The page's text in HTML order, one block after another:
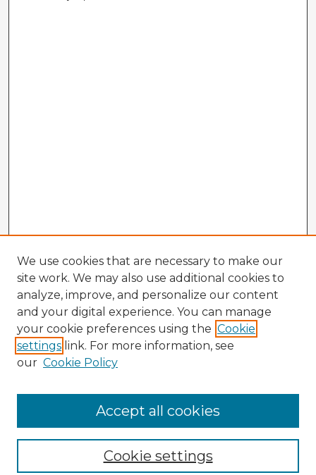
Browse Advisors
Browse recent Advisors
Enter search terms:
We use cookies that are necessary to make our
site work. We may also use additional cookies to
analyze, improve, and personalize our content
and your digital experience. You can manage
your cookie preferences using the Cookie
settings link. For more information, see
our Cookie Policy
Cookie settings
Accept all cookies